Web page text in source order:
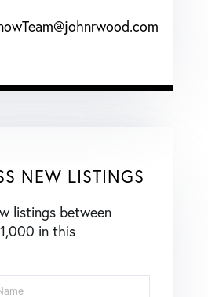
NEW LISTINGS
listings between
in this